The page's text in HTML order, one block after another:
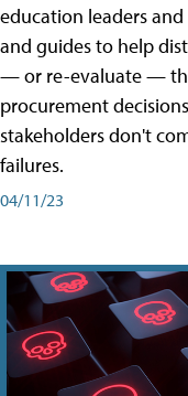
education leaders
and guides to help
— or re-evaluate —
procurement
stakeholders don't
failures.
04/11/23